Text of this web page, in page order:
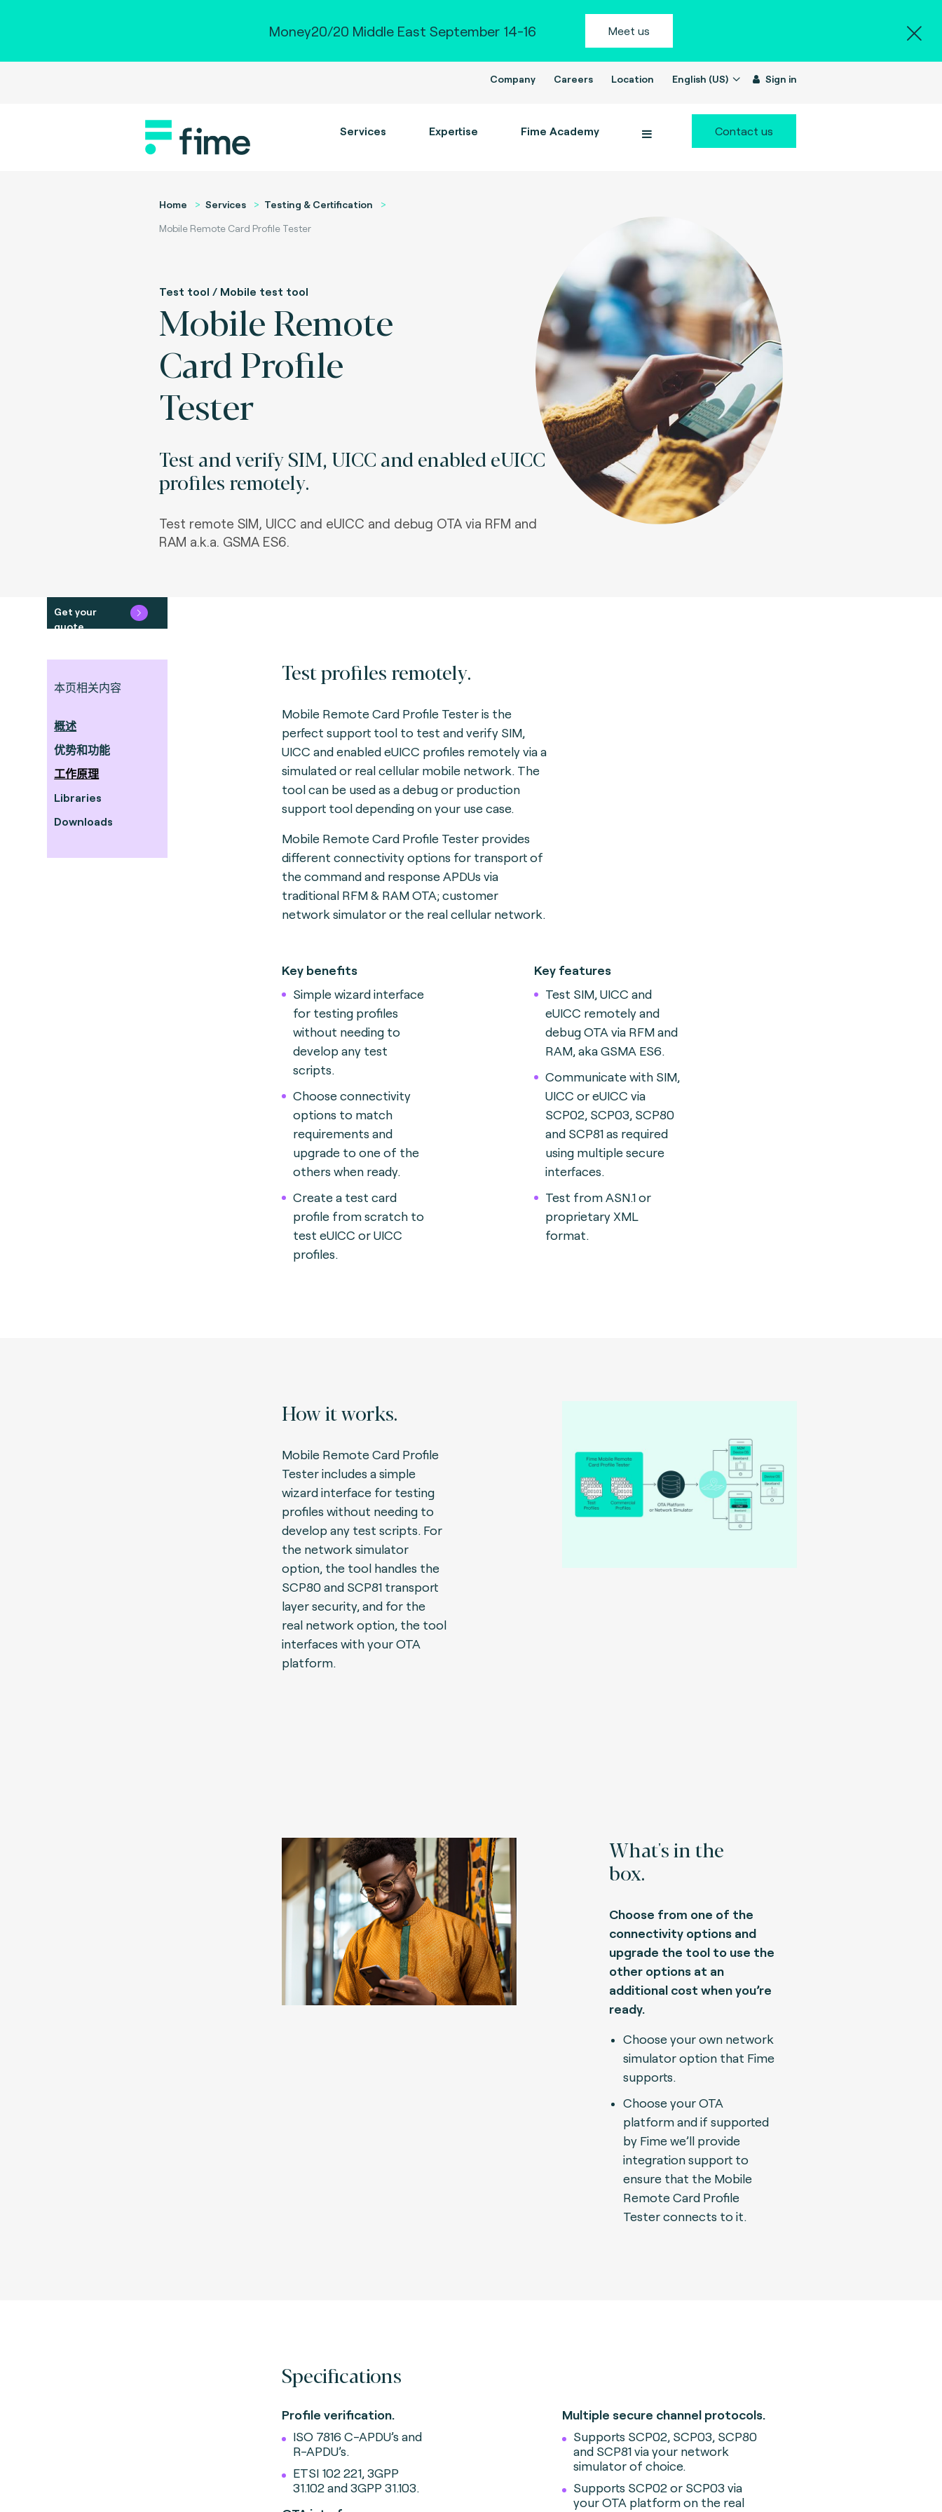
Money20/20 Middle East September 14-16 Meet us
Company Careers Location English (US) Sign in
Services Expertise Fime Academy Contact us
Home Services
Testing & Certification
Mobile Remote Card Profile Tester
Test tool / Mobile test tool
Mobile Remote
Card Profile
Tester
Test and verify SIM, UICC and enabled eUICC
profiles remotely.
Test remote SIM, UICC and eUICC and debug OTA via RFM and
RAM a.k.a. GSMA ES6.
Get your
quote
本页相关内容
概述
优势和功能
工作原理
Libraries
Downloads
Test profiles remotely.
Mobile Remote Card Profile Tester is the
perfect support tool to test and verify SIM,
UICC and enabled eUICC profiles remotely via a
simulated or real cellular mobile network. The
tool can be used as a debug or production
support tool depending on your use case.
Mobile Remote Card Profile Tester provides
different connectivity options for transport of
the command and response APDUs via
traditional RFM & RAM OTA; customer
network simulator or the real cellular network.
Key benefits
Simple wizard interface
for testing profiles
without needing to
develop any test
scripts.
Choose connectivity
options to match
requirements and
upgrade to one of the
others when ready.
Create a test card
profile from scratch to
test eUICC or UICC
profiles.
Key features
Test SIM, UICC and
eUICC remotely and
debug OTA via RFM and
RAM, aka GSMA ES6.
Communicate with SIM,
UICC or eUICC via
SCP02, SCP03, SCP80
and SCP81 as required
using multiple secure
interfaces.
Test from ASN.1 or
proprietary XML
format.
How it works.
Mobile Remote Card Profile
Tester includes a simple
wizard interface for testing
profiles without needing to
develop any test scripts. For
the network simulator
option, the tool handles the
SCP80 and SCP81 transport
layer security, and for the
real network option, the tool
interfaces with your OTA
platform.
What's in the
box.
Choose from one of the
connectivity options and
upgrade the tool to use the
other options at an
additional cost when you’re
ready.
Choose your own network
simulator option that Fime
supports.
Choose your OTA
platform and if supported
by Fime we’ll provide
integration support to
ensure that the Mobile
Remote Card Profile
Tester connects to it.
Specifications
Profile verification.
ISO 7816 C-APDU’s and
R-APDU’s.
ETSI 102 221, 3GPP
31.102 and 3GPP 31.103.
Multiple secure channel protocols.
Supports SCP02, SCP03, SCP80
and SCP81 via your network
simulator of choice.
Supports SCP02 or SCP03 via
your OTA platform on the real